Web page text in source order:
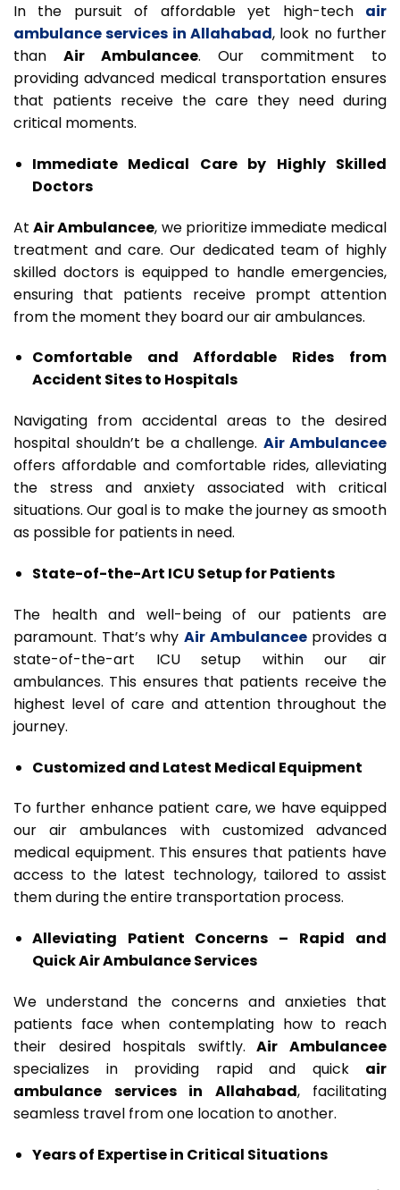
In the pursuit of affordable yet high-tech air
ambulance services in Allahabad, look no further
than Air Ambulancee. Our commitment to
providing advanced medical transportation ensures
that patients receive the care they need during
critical moments.
Immediate Medical Care by Highly Skilled
Doctors
AtAir Ambulancee, we prioritize immediate medical
treatment and care. Our dedicated team of highly
skilled doctors is equipped to handle emergencies,
ensuring that patients receive prompt attention
from the moment they board our air ambulances.
Comfortable and Affordable Rides from
Accident Sites to Hospitals
Navigating from accidental areas to the desired
hospital shouldn’t be a challenge. Air Ambulancee
offers affordable and comfortable rides, alleviating
the stress and anxiety associated with critical
situations. Our goal is to make the journey as smooth
as possible for patients in need.
State-of-the-Art ICU Setup for Patients
The health and well-being of our patients are
paramount. That’s why Air Ambulanceeprovides a
state-of-the-art ICU setup within our air
ambulances. This ensures that patients receive the
highest level of care and attention throughout the
journey.
Customized and Latest Medical Equipment
To further enhance patient care, we have equipped
our air ambulances with customized advanced
medical equipment. This ensures that patients have
access to the latest technology, tailored to assist
them during the entire transportation process.
Alleviating Patient Concerns – Rapid and
Quick Air Ambulance Services
We understand the concerns and anxieties that
patients face when contemplating how to reach
their desired hospitals swiftly. Air Ambulancee
specializes in providing rapid and quick air
ambulance services in Allahabad, facilitating
seamless travel from one location to another.
Years of Expertise in Critical Situations